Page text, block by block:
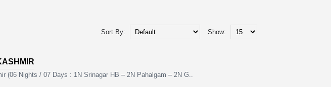
Show:
Sort By:
(06 Nights / 07 Days : 1N Srinagar HB – 2N Pahalgam – 2N G..